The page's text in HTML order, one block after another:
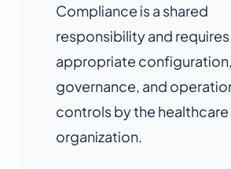
Compliance is a shared
responsibility and requires
appropriate configuration,
governance, and
controls by the healthcare
organization.